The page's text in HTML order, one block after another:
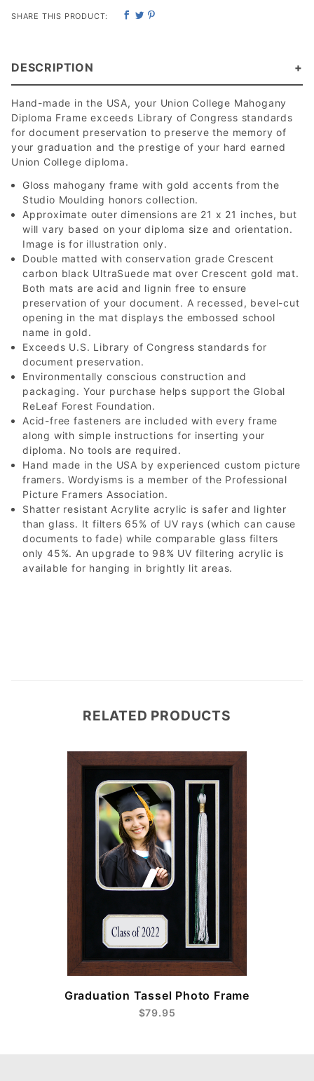
SHARE THIS PRODUCT:
DESCRIPTION
Hand-made in the USA, your Union College Mahogany
Diploma Frame exceeds Library of Congress standards
for document preservation to preserve the memory of
your graduation and the prestige of your hard earned
Union College diploma.
Gloss mahogany frame with gold accents from the
Studio Moulding honors collection.
Approximate outer dimensions are 21 x 21 inches, but
will vary based on your diploma size and orientation.
Image is for illustration only.
Double matted with conservation grade Crescent
carbon black UltraSuede mat over Crescent gold mat.
Both mats are acid and lignin free to ensure
preservation of your document. A recessed, bevel-cut
opening in the mat displays the embossed school
name in gold.
Exceeds U.S. Library of Congress standards for
document preservation.
Environmentally conscious construction and
packaging. Your purchase helps support the Global
ReLeaf Forest Foundation.
Acid-free fasteners are included with every frame
along with simple instructions for inserting your
diploma. No tools are required.
Hand made in the USA by experienced custom picture
framers. Wordyisms is a member of the Professional
Picture Framers Association.
Shatter resistant Acrylite acrylic is safer and lighter
than glass. It filters 65% of UV rays (which can cause
documents to fade) while comparable glass filters
only 45%. An upgrade to 98% UV filtering acrylic is
available for hanging in brightly lit areas.
RELATED PRODUCTS
Graduation Tassel Photo Frame
$79.95